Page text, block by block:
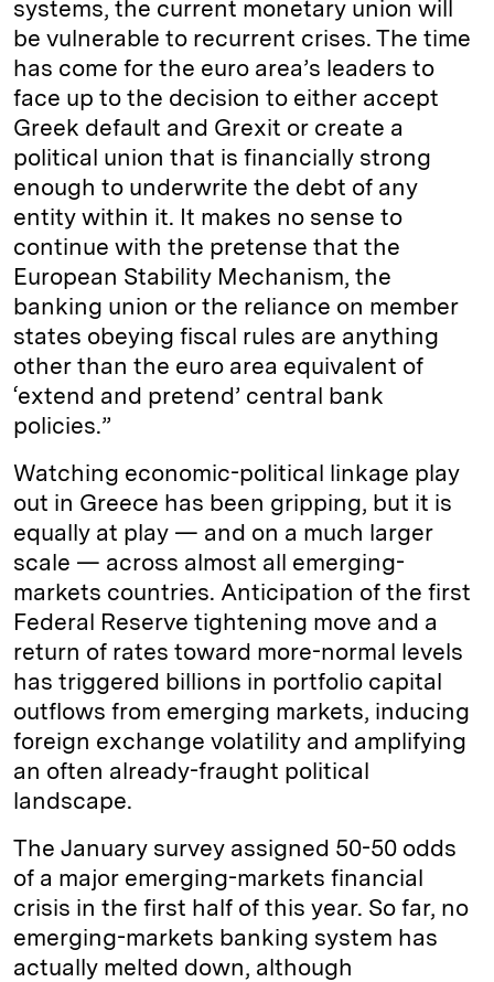
systems, the current monetary union will
be vulnerable to recurrent crises. The time
has come for the euro area’s leaders to
face up to the decision to either accept
Greek default and Grexit or create a
political union that is financially strong
enough to underwrite the debt of any
entity within it. It makes no sense to
continue with the pretense that the
European Stability Mechanism, the
banking union or the reliance on member
states obeying fiscal rules are anything
other than the euro area equivalent of
‘extend and pretend’ central bank
policies.”
Watching economic-political linkage play
out in Greece has been gripping, but it is
equally at play — and on a much larger
scale — across almost all emerging-
markets countries. Anticipation of the first
Federal Reserve tightening move and a
return of rates toward more-normal levels
has triggered billions in portfolio capital
outflows from emerging markets, inducing
foreign exchange volatility and amplifying
an often already-fraught political
landscape.
The January survey assigned 50-50 odds
of a major emerging-markets financial
crisis in the first half of this year. So far, no
emerging-markets banking system has
actually melted down, although